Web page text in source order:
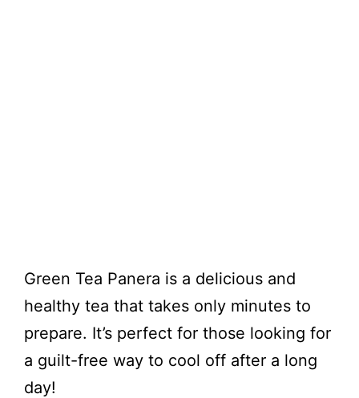
Green Tea Panera is a delicious and
healthy tea that takes only minutes to
prepare. It’s perfect for those looking for
a guilt-free way to cool off after a long
day!